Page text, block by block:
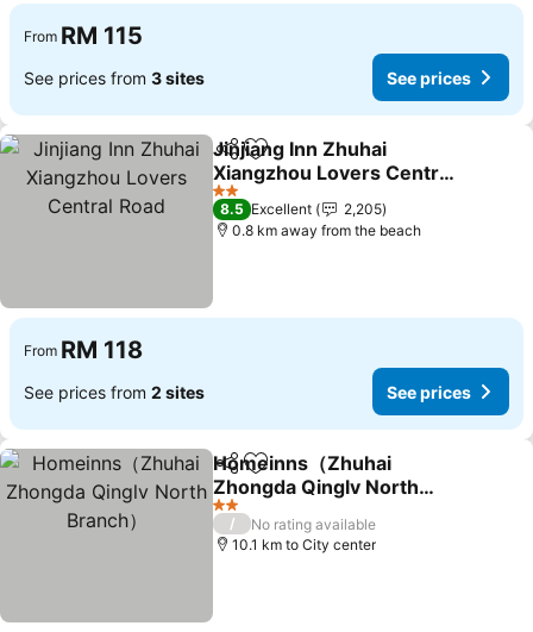
From RM 115
See prices from 3 sites See prices
ShareAdd to favorites
Jinjiang Inn Zhuhai
Xiangzhou Lovers Central
Road
2 Stars
8.5 Excellent
2,205
0.8 km away from the beach
From RM 118
See prices from 2 sites See prices
ShareAdd to favorites
Homeinns（Zhuhai
Zhongda Qinglv North
Branch）
2 Stars
/
No rating available
10.1 km to City center